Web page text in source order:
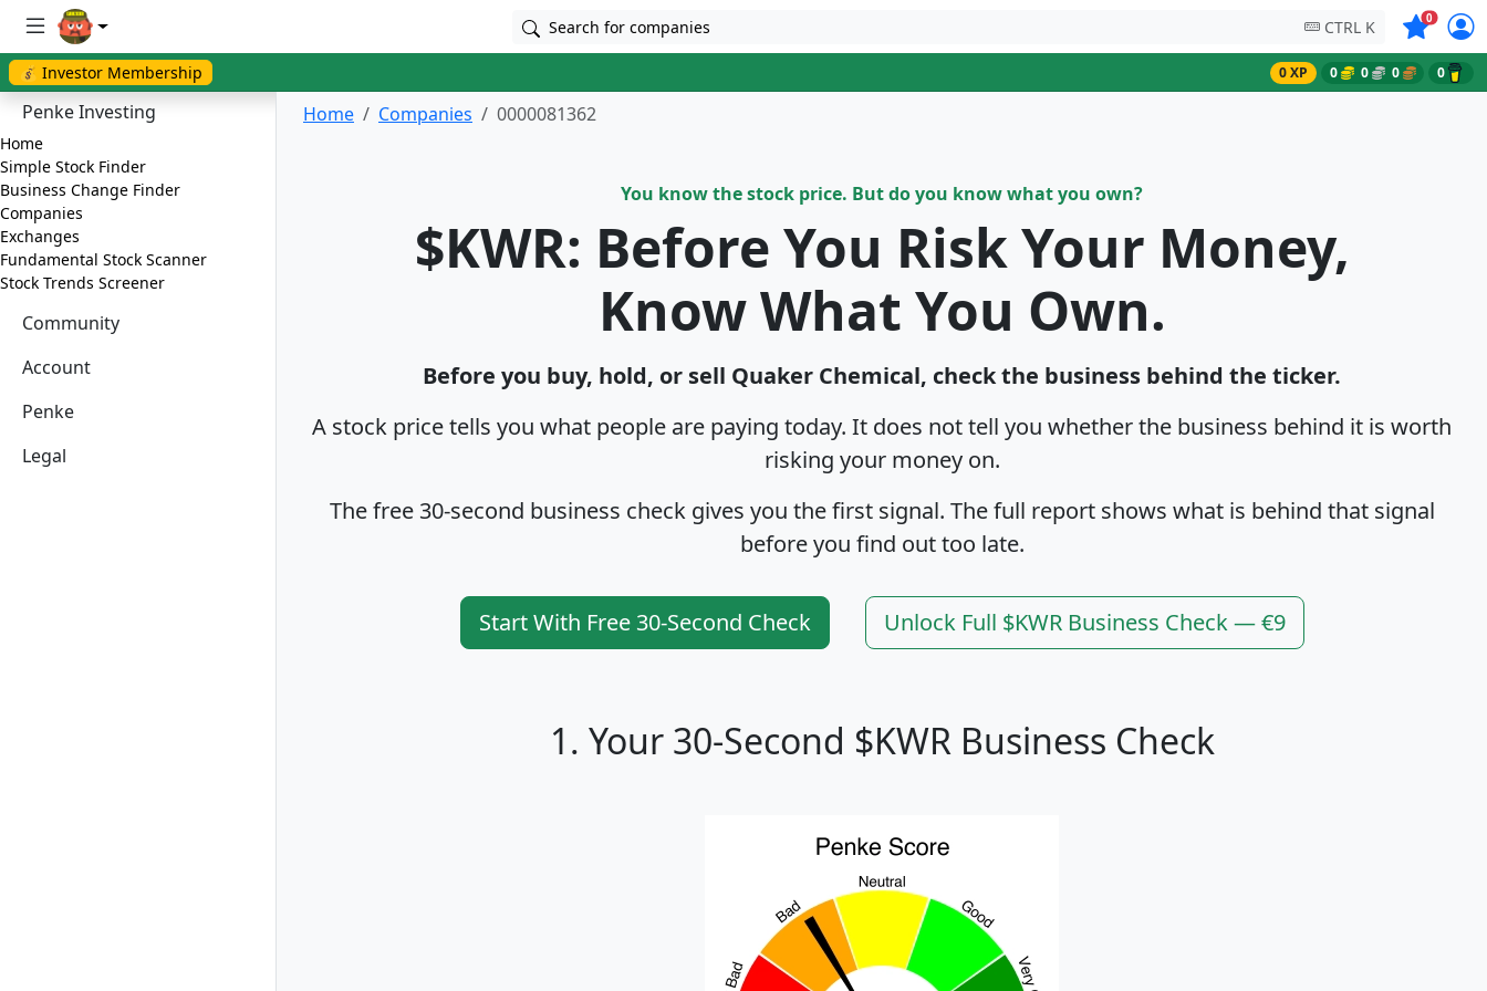
Search for companies CTRL K 0Symbols
💰 Investor Membership 0 XP 0 0 0 0
Penke Investing
Home
Simple Stock Finder
Business Change Finder
Companies
Exchanges
Fundamental Stock Scanner
Stock Trends Screener
Community
Account
Penke
Legal
Home Companies 0000081362
You know the stock price. But do you know what you own?
$KWR: Before You Risk Your Money,
Know What You Own.
Before you buy, hold, or sell Quaker Chemical, check the business behind the ticker.
A stock price tells you what people are paying today. It does not tell you whether the business behind it is worth
risking your money on.
The free 30-second business check gives you the first signal. The full report shows what is behind that signal
before you find out too late.
Start With Free 30-Second Check Unlock Full $KWR Business Check — €9
1. Your 30-Second $KWR Business Check